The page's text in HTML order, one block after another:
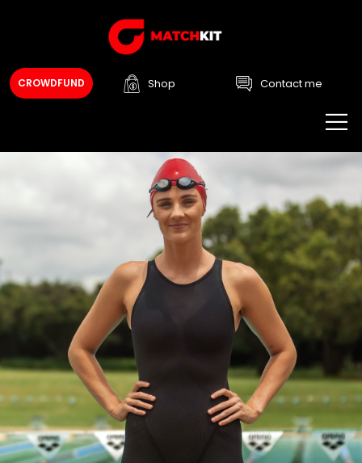
CROWDFUND Shop Contact me